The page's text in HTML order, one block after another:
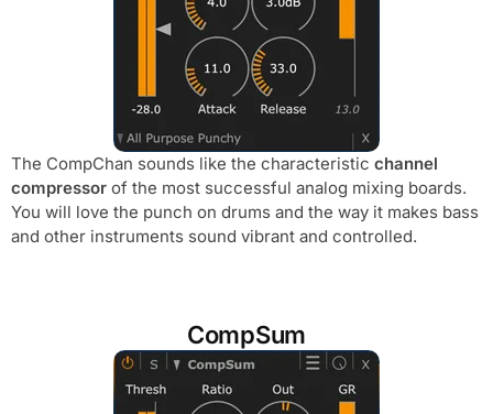
The CompChan sounds like the characteristic channel
compressor of the most successful analog mixing boards.
You will love the punch on drums and the way it makes bass
and other instruments sound vibrant and controlled.
CompSum